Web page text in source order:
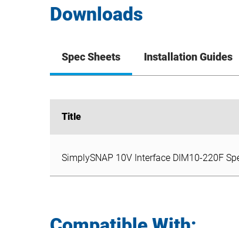
Downloads
Spec Sheets Installation Guides
Title
Title
SimplySNAP 10V Interface DIM10-220F